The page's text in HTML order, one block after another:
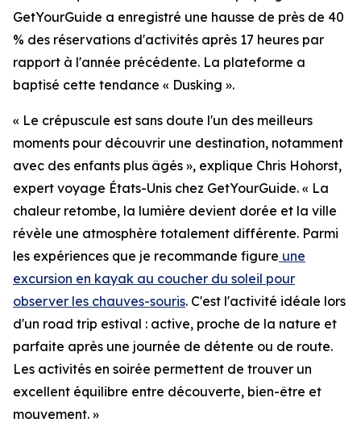
GetYourGuide a enregistré une hausse de près de 40
% des réservations d'activités après 17 heures par
rapport à l'année précédente. La plateforme a
baptisé cette tendance « Dusking ».
« Le crépuscule est sans doute l'un des meilleurs
moments pour découvrir une destination, notamment
avec des enfants plus âgés », explique Chris Hohorst,
expert voyage États-Unis chez GetYourGuide. « La
chaleur retombe, la lumière devient dorée et la ville
révèle une atmosphère totalement différente. Parmi
les expériences que je recommande figure une
excursion en kayak au coucher du soleil pour
observer les chauves-souris. C'est l'activité idéale lors
d'un road trip estival : active, proche de la nature et
parfaite après une journée de détente ou de route.
Les activités en soirée permettent de trouver un
excellent équilibre entre découverte, bien-être et
mouvement. »